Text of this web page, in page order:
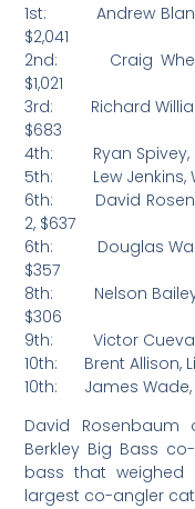
1st: Andrew
$2,041
2nd: Craig
$1,021
3rd: Richard
$683
4th: Ryan Spivey,
5th: Lew Jenkins,
6th: David
2, $637
6th: Douglas
$357
8th: Nelson Bailey,
$306
9th: Victor Cuevas,
10th: Brent Allison,
10th: James Wade,
David Rosenbaum
Berkley Big Bass
bass that
largest co-angler